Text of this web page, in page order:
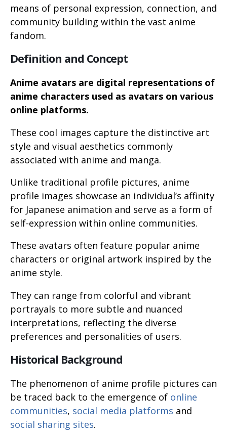
means of personal expression, connection, and
community building within the vast anime
fandom.
Definition and Concept
Anime avatars are digital representations of
anime characters used as avatars on various
online platforms.
These cool images capture the distinctive art
style and visual aesthetics commonly
associated with anime and manga.
Unlike traditional profile pictures, anime
profile images showcase an individual’s affinity
for Japanese animation and serve as a form of
self-expression within online communities.
These avatars often feature popular anime
characters or original artwork inspired by the
anime style.
They can range from colorful and vibrant
portrayals to more subtle and nuanced
interpretations, reflecting the diverse
preferences and personalities of users.
Historical Background
The phenomenon of anime profile pictures can
be traced back to the emergence of online
communities, social media platforms and
social sharing sites.